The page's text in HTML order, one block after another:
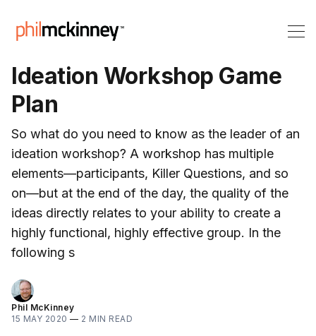
Ideation Workshop Game
Plan
So what do you need to know as the leader of an
ideation workshop? A workshop has multiple
elements—participants, Killer Questions, and so
on—but at the end of the day, the quality of the
ideas directly relates to your ability to create a
highly functional, highly effective group. In the
following s
Phil McKinney
15 MAY 2020 — 2 MIN READ